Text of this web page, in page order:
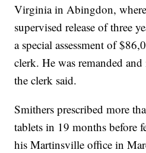
Virginia in Abingdon,
supervised release of three
a special assessment of
clerk. He was remanded
the clerk said.
Smithers prescribed more
tablets in 19 months before
his Martinsville office in